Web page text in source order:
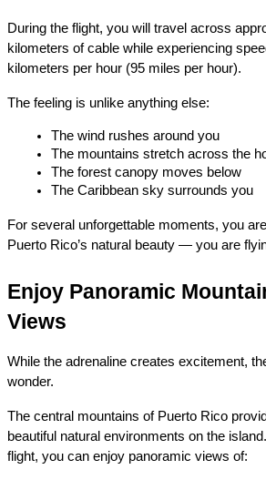
During the flight, you will travel across
kilometers of cable while experiencing
kilometers per hour (95 miles per hour).
The feeling is unlike anything else:
The wind rushes around you
The mountains stretch across the
The forest canopy moves below
The Caribbean sky surrounds you
For several unforgettable moments, you
Puerto Rico’s natural beauty — you are
Enjoy Panoramic
Views
While the adrenaline creates excitement,
wonder.
The central mountains of Puerto Rico
beautiful natural environments on the
flight, you can enjoy panoramic views of: